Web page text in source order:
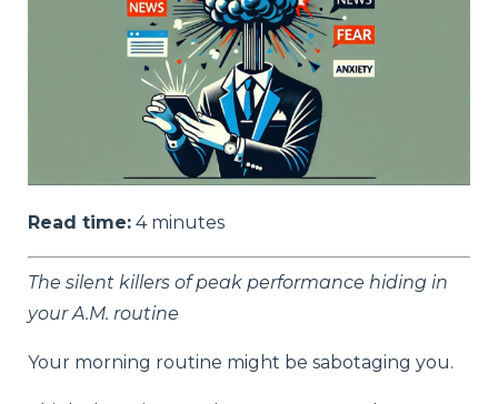
Read time: 4 minutes
The silent killers of peak performance hiding in
your A.M. routine
Your morning routine might be sabotaging you.